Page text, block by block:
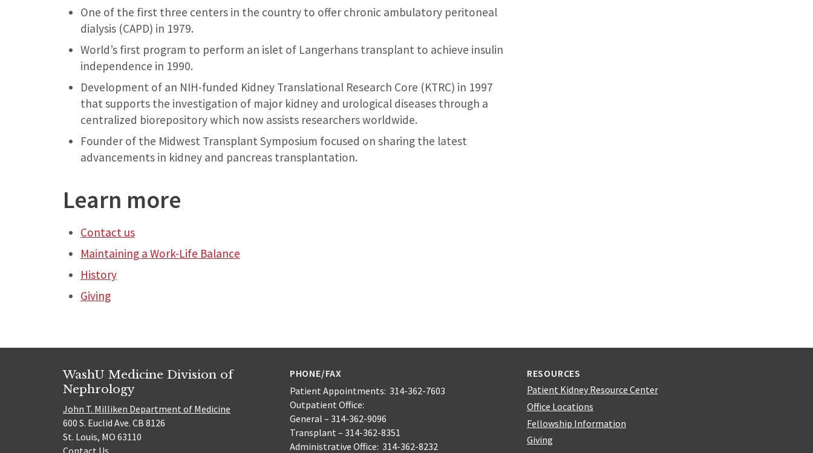
One of the first three centers in the country to offer chronic ambulatory peritoneal
dialysis (CAPD) in 1979.
World’s first program to perform an islet of Langerhans transplant to achieve insulin
independence in 1990.
Development of an NIH-funded Kidney Translational Research Core (KTRC) in 1997
that supports the investigation of major kidney and urological diseases through a
centralized biorepository which now assists researchers worldwide.
Founder of the Midwest Transplant Symposium focused on sharing the latest
advancements in kidney and pancreas transplantation.
Learn more
Contact us
Maintaining a Work-Life Balance
History
Giving
WashU Medicine Division of
Nephrology
John T. Milliken Department of Medicine
600 S. Euclid Ave. CB 8126
St. Louis, MO 63110
Contact Us
PHONE/FAX
Patient Appointments: 314-362-7603
Outpatient Office:
General – 314-362-9096
Transplant – 314-362-8351
Administrative Office: 314-362-8232
RESOURCES
Patient Kidney Resource Center
Office Locations
Fellowship Information
Giving